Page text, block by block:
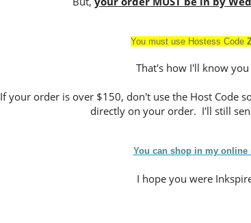
You must use Hostess Code
That's how I'll know
If your order is over $150, don't use the Host Code
directly on your order. I'll still
You can shop in my online
I hope you were